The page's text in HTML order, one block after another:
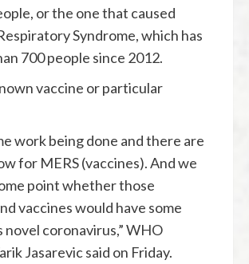
or the one that caused
Syndrome, which has
700 people since 2012.
vaccine or particular
work being done and there are
for MERS (vaccines). And we
point whether those
vaccines would have some
coronavirus,” WHO
Jasarevic said on Friday.